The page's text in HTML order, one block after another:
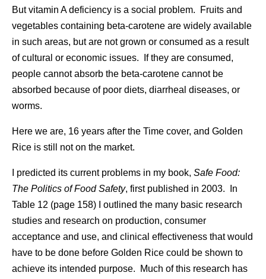
But vitamin A deficiency is a social problem. Fruits and
vegetables containing beta-carotene are widely available
in such areas, but are not grown or consumed as a result
of cultural or economic issues. If they are consumed,
people cannot absorb the beta-carotene cannot be
absorbed because of poor diets, diarrheal diseases, or
worms.
Here we are, 16 years after the Time cover, and Golden
Rice is still not on the market.
I predicted its current problems in my book, Safe Food:
The Politics of Food Safety, first published in 2003. In
Table 12 (page 158) I outlined the many basic research
studies and research on production, consumer
acceptance and use, and clinical effectiveness that would
have to be done before Golden Rice could be shown to
achieve its intended purpose. Much of this research has